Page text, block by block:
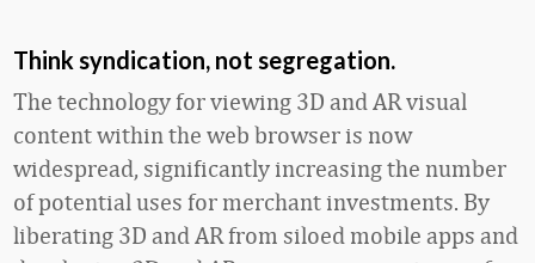
Think syndication, not segregation.
The technology for viewing 3D and AR visual
content within the web browser is now
widespread, significantly increasing the number
of potential uses for merchant investments. By
liberating 3D and AR from siloed mobile apps and